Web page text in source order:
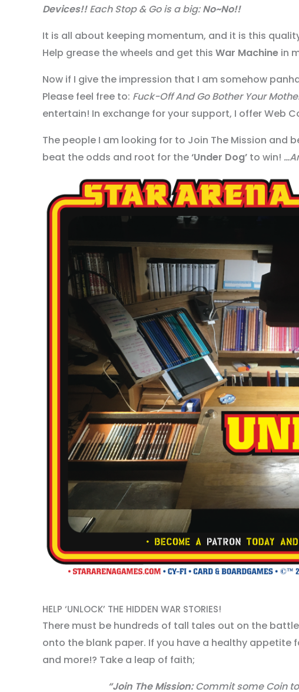
Devices!!Each Stop & Go is a big:No~No!!
It is all about keeping momentum, and it is this
Help grease the wheels and get this War Machine in
Now if I give the impression that I am somehow
Please feel free to: Fuck-Off And Go Bother Your
entertain! In exchange for your support, I offer Web
The people I am looking for to Join The Mission and
beat the odds and root for the‘Under Dog’ to win!
HELP ‘UNLOCK’ THE HIDDEN WAR STORIES!
There must be hundreds of tall tales out on the
onto the blank paper. If you have a healthy appetite
and more!? Take a leap of faith;
“Join The Mission:Commit some Coin